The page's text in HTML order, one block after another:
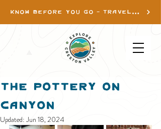
KNOW BEFORE YOU GO - TRAVEL INFO
The Pottery on
Canyon
Updated: Jun 18, 2024